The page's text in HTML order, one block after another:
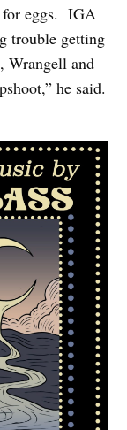
for eggs. IGA
trouble getting
Wrangell and
he said.